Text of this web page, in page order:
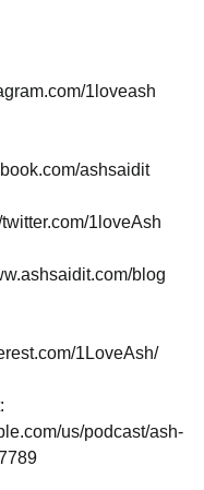
1loveash
ashsaidit
1loveAsh
blog
1LoveAsh/
us/podcast/ash-